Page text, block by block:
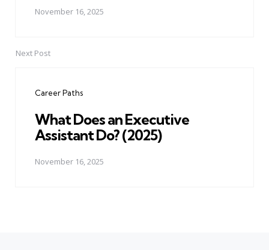
November 16, 2025
Next Post
Career Paths
What Does an Executive
Assistant Do? (2025)
November 16, 2025